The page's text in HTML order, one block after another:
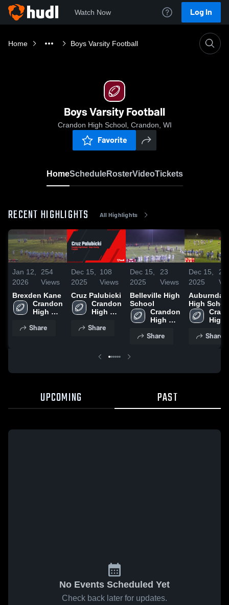
Watch Now Log In
Home Boys Varsity Football
Boys Varsity Football
Crandon High School, Crandon, WI
Favorite
HomeScheduleRosterVideoTickets
RECENT HIGHLIGHTS All Highlights
Jan 12,
2026
254
Views
Brexden Kane
Crandon
High
Share
Dec 15,
2025
108
Views
Cruz Palubicki
Crandon
High
Share
Dec 15,
2025
23
Views
Belleville High
School
Crandon
High
Share
Dec 15,
2025
20
Auburndale
High
High
Share
UPCOMING PAST
No Events Scheduled Yet
Check back later for updates.